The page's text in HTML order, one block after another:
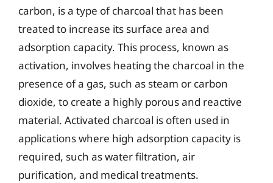
carbon, is a type of charcoal that has been
treated to increase its surface area and
adsorption capacity. This process, known as
activation, involves heating the charcoal in the
presence of a gas, such as steam or carbon
dioxide, to create a highly porous and reactive
material. Activated charcoal is often used in
applications where high adsorption capacity is
required, such as water filtration, air
purification, and medical treatments.